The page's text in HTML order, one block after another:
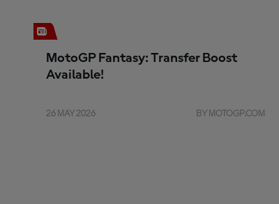
MotoGP Fantasy: Transfer Boost
Available!
26 MAY 2026 BY MOTOGP.COM